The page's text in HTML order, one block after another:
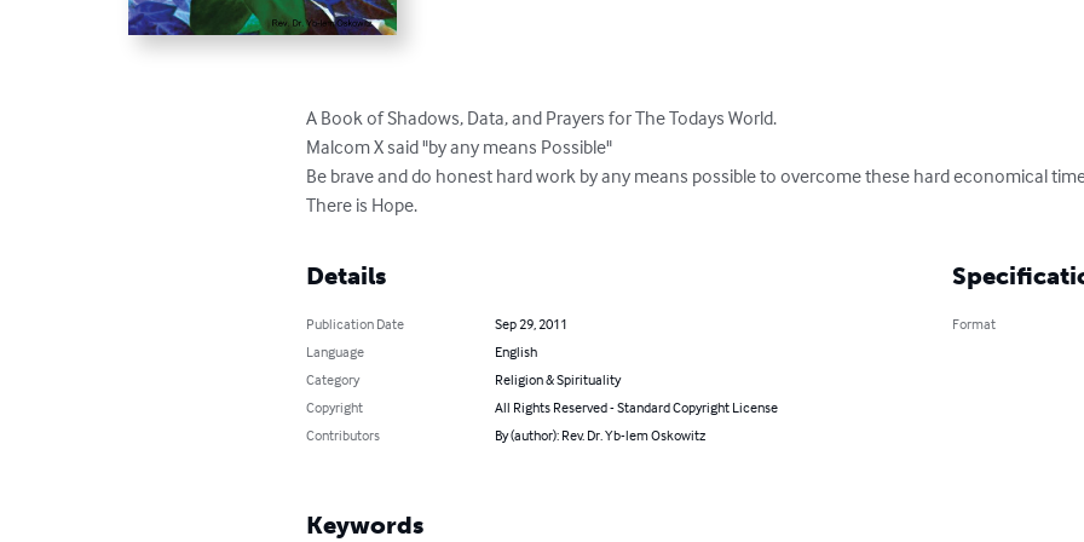
A Book of Shadows, Data, and Prayers for The Todays World.
Malcom X said "by any means Possible"
Be brave and do honest hard work by any means possible to overcome these hard economical
There is Hope.
Details
Publication Date
Sep 29, 2011
Language
English
Category
Religion & Spirituality
Copyright
All Rights Reserved - Standard Copyright License
Contributors
By (author): Rev. Dr. Yb-lem Oskowitz
Format
Keywords